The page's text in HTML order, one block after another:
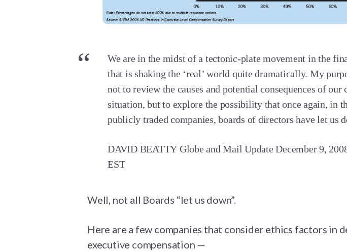
We are in the midst of a tectonic-plate movement in the
that is shaking the ‘real’ world quite dramatically. My
not to review the causes and potential consequences of our
situation, but to explore the possibility that once again, in
publicly traded companies, boards of directors have let us
DAVID BEATTY Globe and Mail Update December 9,
EST
Well, not all Boards “let us down”.
Here are a few companies that consider ethics factors in
executive compensation —